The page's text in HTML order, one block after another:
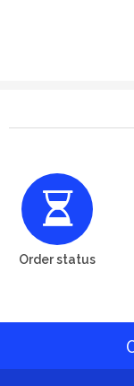
Order status